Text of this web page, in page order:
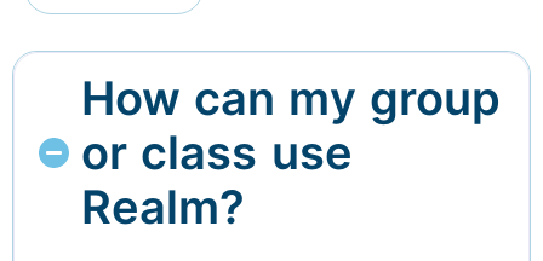
How can my group
or class use
Realm?